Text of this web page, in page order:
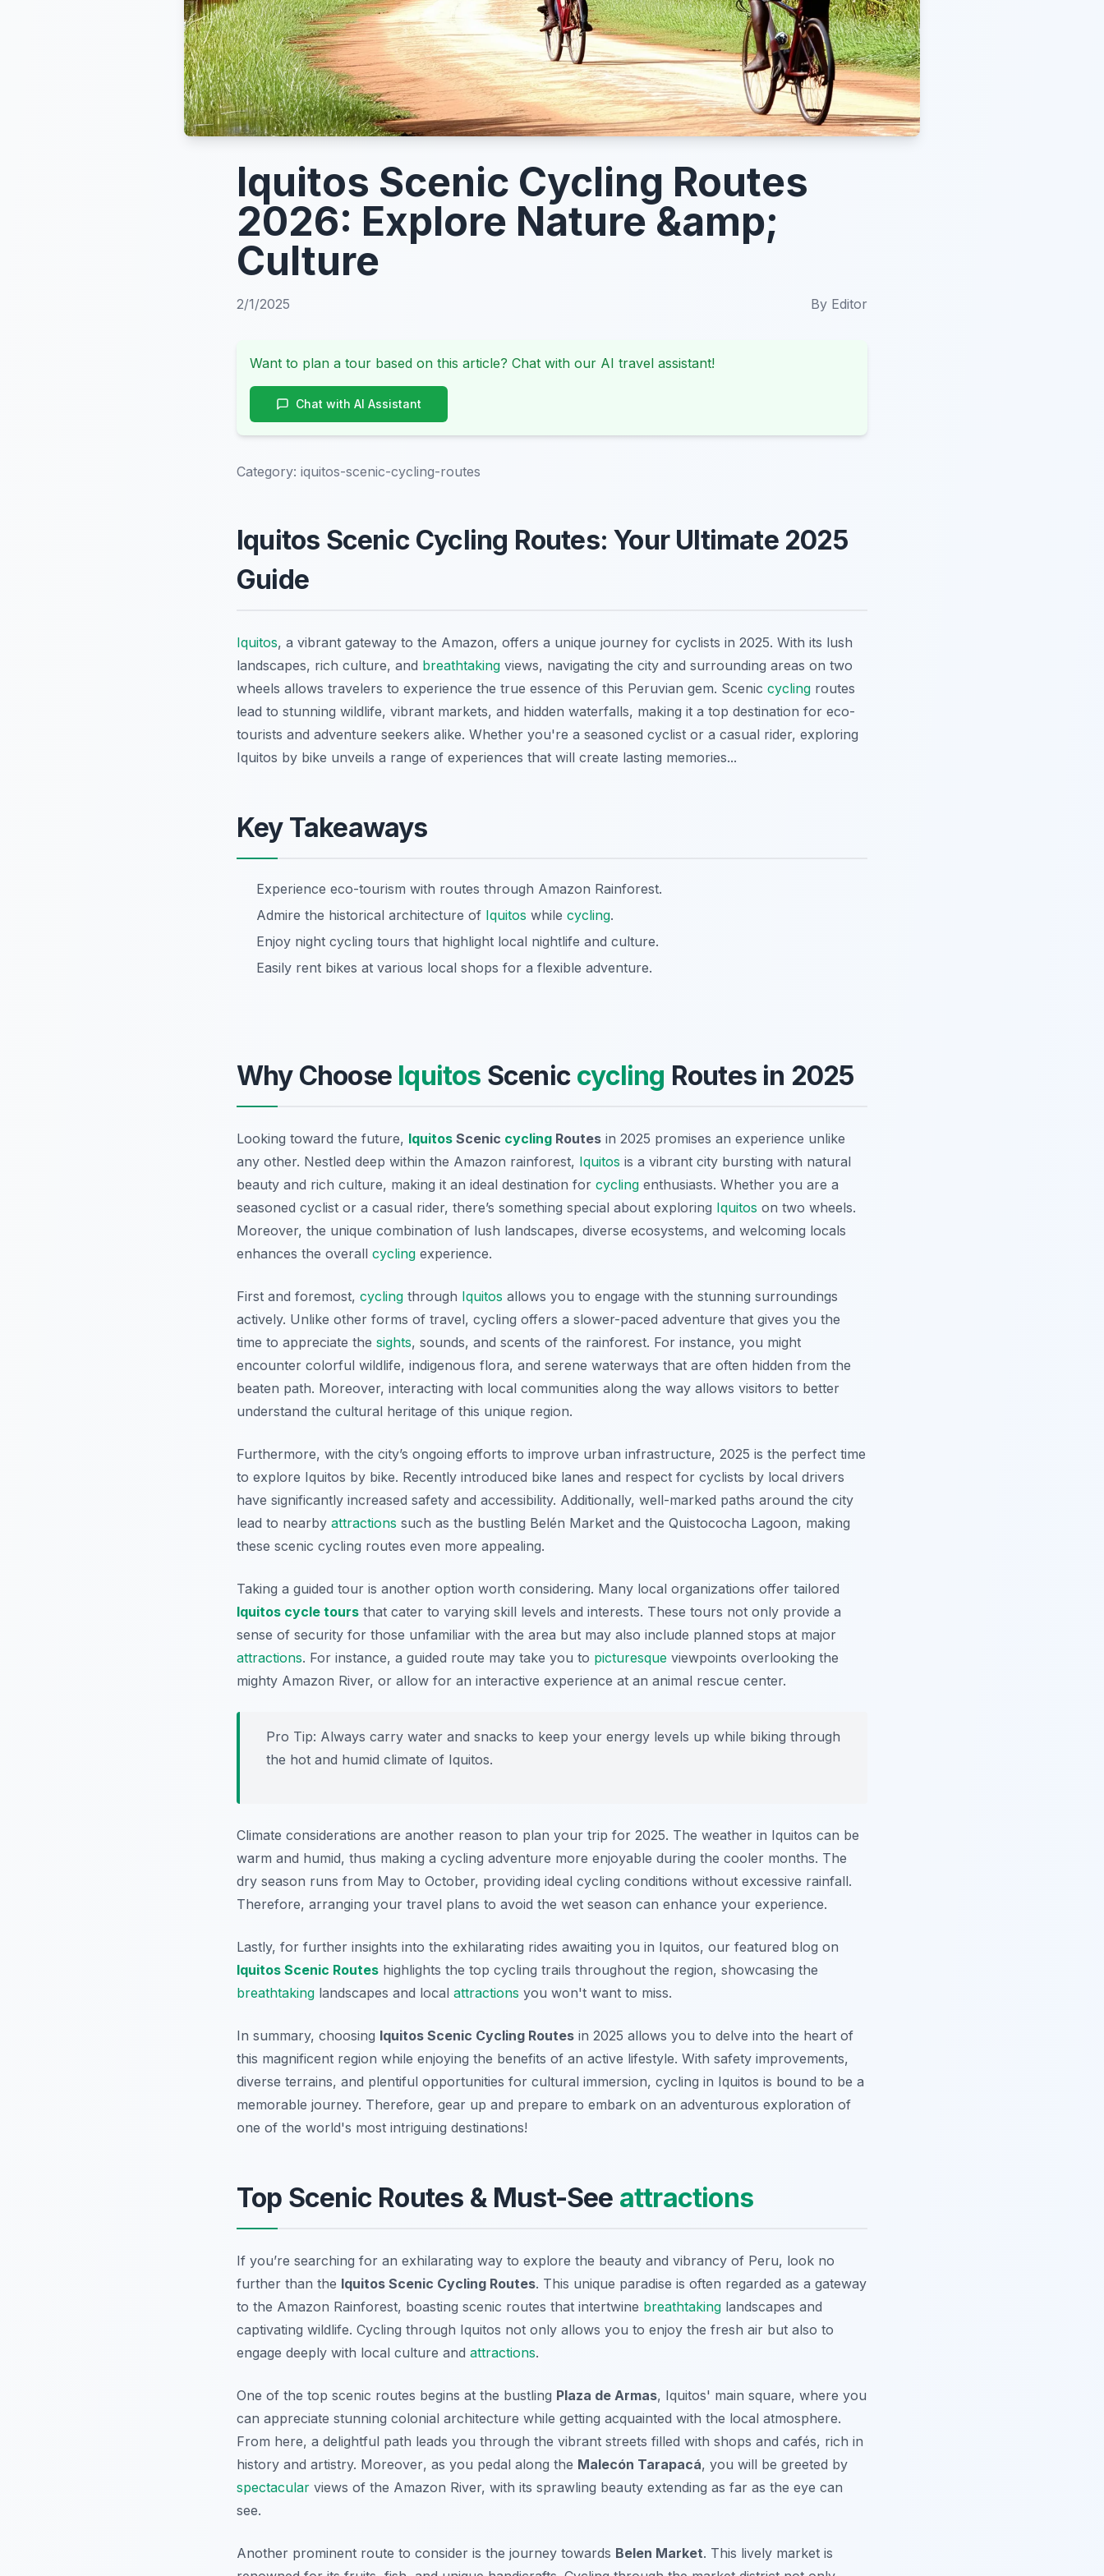
Iquitos Scenic Cycling Routes
2026: Explore Nature &amp;
Culture
2/1/2025 By Editor
Want to plan a tour based on this article? Chat with our AI travel assistant!
Chat with AI Assistant
Category: iquitos-scenic-cycling-routes
Iquitos Scenic Cycling Routes: Your Ultimate 2025
Guide
Iquitos, a vibrant gateway to the Amazon, offers a unique journey for cyclists in 2025. With its lush
landscapes, rich culture, and breathtaking views, navigating the city and surrounding areas on two
wheels allows travelers to experience the true essence of this Peruvian gem. Scenic cycling routes
lead to stunning wildlife, vibrant markets, and hidden waterfalls, making it a top destination for eco-
tourists and adventure seekers alike. Whether you're a seasoned cyclist or a casual rider, exploring
Iquitos by bike unveils a range of experiences that will create lasting memories...
Key Takeaways
Experience eco-tourism with routes through Amazon Rainforest.
Admire the historical architecture of Iquitos while cycling.
Enjoy night cycling tours that highlight local nightlife and culture.
Easily rent bikes at various local shops for a flexible adventure.
Why Choose Iquitos Scenic cycling Routes in 2025
Looking toward the future, Iquitos Scenic cycling Routes in 2025 promises an experience unlike
any other. Nestled deep within the Amazon rainforest, Iquitos is a vibrant city bursting with natural
beauty and rich culture, making it an ideal destination for cycling enthusiasts. Whether you are a
seasoned cyclist or a casual rider, there’s something special about exploring Iquitos on two wheels.
Moreover, the unique combination of lush landscapes, diverse ecosystems, and welcoming locals
enhances the overall cycling experience.
First and foremost, cycling through Iquitos allows you to engage with the stunning surroundings
actively. Unlike other forms of travel, cycling offers a slower-paced adventure that gives you the
time to appreciate the sights, sounds, and scents of the rainforest. For instance, you might
encounter colorful wildlife, indigenous flora, and serene waterways that are often hidden from the
beaten path. Moreover, interacting with local communities along the way allows visitors to better
understand the cultural heritage of this unique region.
Furthermore, with the city’s ongoing efforts to improve urban infrastructure, 2025 is the perfect time
to explore Iquitos by bike. Recently introduced bike lanes and respect for cyclists by local drivers
have significantly increased safety and accessibility. Additionally, well-marked paths around the city
lead to nearby attractions such as the bustling Belén Market and the Quistococha Lagoon, making
these scenic cycling routes even more appealing.
Taking a guided tour is another option worth considering. Many local organizations offer tailored
Iquitos cycle tours that cater to varying skill levels and interests. These tours not only provide a
sense of security for those unfamiliar with the area but may also include planned stops at major
attractions. For instance, a guided route may take you to picturesque viewpoints overlooking the
mighty Amazon River, or allow for an interactive experience at an animal rescue center.
Pro Tip: Always carry water and snacks to keep your energy levels up while biking through
the hot and humid climate of Iquitos.
Climate considerations are another reason to plan your trip for 2025. The weather in Iquitos can be
warm and humid, thus making a cycling adventure more enjoyable during the cooler months. The
dry season runs from May to October, providing ideal cycling conditions without excessive rainfall.
Therefore, arranging your travel plans to avoid the wet season can enhance your experience.
Lastly, for further insights into the exhilarating rides awaiting you in Iquitos, our featured blog on
Iquitos Scenic Routes highlights the top cycling trails throughout the region, showcasing the
breathtaking landscapes and local attractions you won't want to miss.
In summary, choosing Iquitos Scenic Cycling Routes in 2025 allows you to delve into the heart of
this magnificent region while enjoying the benefits of an active lifestyle. With safety improvements,
diverse terrains, and plentiful opportunities for cultural immersion, cycling in Iquitos is bound to be a
memorable journey. Therefore, gear up and prepare to embark on an adventurous exploration of
one of the world's most intriguing destinations!
Top Scenic Routes & Must-See attractions
If you’re searching for an exhilarating way to explore the beauty and vibrancy of Peru, look no
further than the Iquitos Scenic Cycling Routes. This unique paradise is often regarded as a gateway
to the Amazon Rainforest, boasting scenic routes that intertwine breathtaking landscapes and
captivating wildlife. Cycling through Iquitos not only allows you to enjoy the fresh air but also to
engage deeply with local culture and attractions.
One of the top scenic routes begins at the bustling Plaza de Armas, Iquitos' main square, where you
can appreciate stunning colonial architecture while getting acquainted with the local atmosphere.
From here, a delightful path leads you through the vibrant streets filled with shops and cafés, rich in
history and artistry. Moreover, as you pedal along the Malecón Tarapacá, you will be greeted by
spectacular views of the Amazon River, with its sprawling beauty extending as far as the eye can
see.
Another prominent route to consider is the journey towards Belen Market. This lively market is